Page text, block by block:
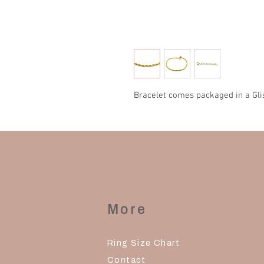
Bracelet comes packaged in a
More
Ring Size Chart
Contact